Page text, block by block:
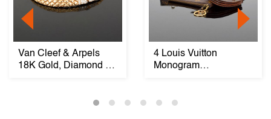
Van Cleef & Arpels
18K Gold, Diamond &
4 Louis Vuitton
Monogram